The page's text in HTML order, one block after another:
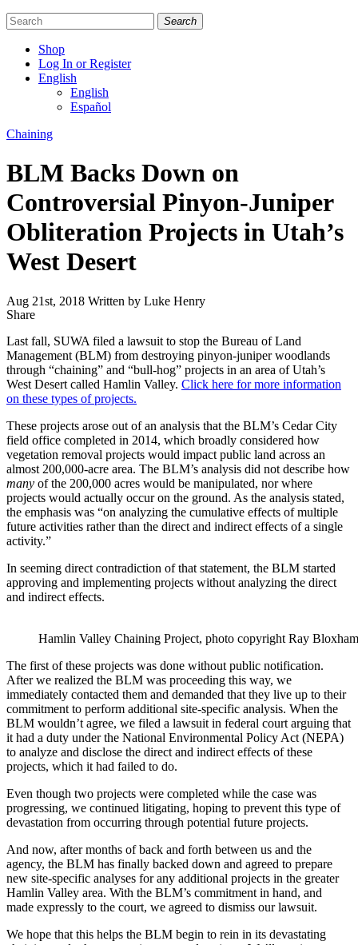
Search
Shop
Log In or Register
English
English
Español
Like
on
Facebook
Follow
on
Bluesky
Find
on
Instagram
Categories
Chaining
BLM Backs Down on
Controversial Pinyon-Juniper
Obliteration Projects in Utah’s
West Desert
Aug 21st, 2018 Written by Luke Henry
ShareShare
Last fall, SUWA filed a lawsuit to stop the Bureau of Land
Management (BLM) from destroying pinyon-juniper woodlands
through “chaining” and “bull-hog” projects in an area of Utah’s
West Desert called Hamlin Valley. Click here for more information
on these types of projects.
These projects arose out of an analysis that the BLM’s Cedar City
field office completed in 2014, which broadly considered how
vegetation removal projects would impact public land across an
almost 200,000-acre area. The BLM’s analysis did not describe how
many of the 200,000 acres would be manipulated, nor where
projects would actually occur on the ground. As the analysis stated,
the emphasis was “on analyzing the cumulative effects of multiple
future activities rather than the direct and indirect effects of a single
activity.”
In seeming direct contradiction of that statement, the BLM started
approving and implementing projects without analyzing the direct
and indirect effects.
Hamlin Valley Chaining Project, photo copyright Ray
The first of these projects was done without public notification.
After we realized the BLM was proceeding this way, we
immediately contacted them and demanded that they live up to their
commitment to perform additional site-specific analysis. When the
BLM wouldn’t agree, we filed a lawsuit in federal court arguing that
it had a duty under the National Environmental Policy Act (NEPA)
to analyze and disclose the direct and indirect effects of these
projects, which it had failed to do.
Even though two projects were completed while the case was
progressing, we continued litigating, hoping to prevent this type of
devastation from occurring through potential future projects.
And now, after months of back and forth between us and the
agency, the BLM has finally backed down and agreed to prepare
new site-specific analyses for any additional projects in the greater
Hamlin Valley area. With the BLM’s commitment in hand, and
made expressly to the court, we agreed to dismiss our lawsuit.
We hope that this helps the BLM begin to rein in its devastating